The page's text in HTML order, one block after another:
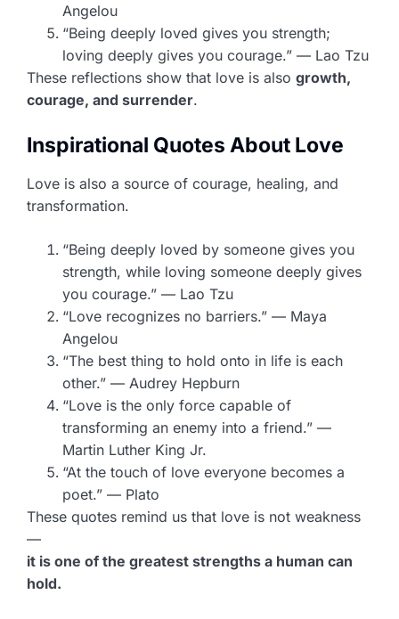
Angelou
“Being deeply loved gives you strength;
loving deeply gives you courage.” — Lao Tzu
These reflections show that love is also growth,
courage, and surrender.
Inspirational Quotes About Love
Love is also a source of courage, healing, and
transformation.
“Being deeply loved by someone gives you
strength, while loving someone deeply gives
you courage.” — Lao Tzu
“Love recognizes no barriers.” — Maya
Angelou
“The best thing to hold onto in life is each
other.” — Audrey Hepburn
“Love is the only force capable of
transforming an enemy into a friend.” —
Martin Luther King Jr.
“At the touch of love everyone becomes a
poet.” — Plato
These quotes remind us that love is not weakness
—
it is one of the greatest strengths a human can
hold.